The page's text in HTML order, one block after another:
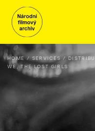
HOME SERVICES
WE, THE LOST GIRLS